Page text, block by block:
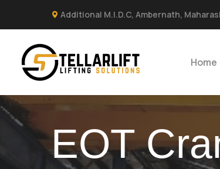
Additional M.I.D.C, Ambernath,
Home
EOT